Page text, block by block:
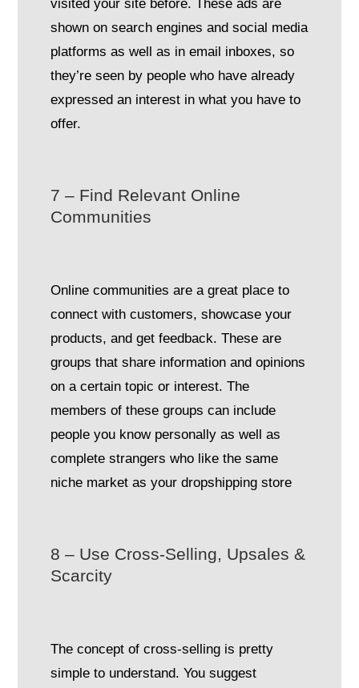
visited your site before. These ads are
shown on search engines and social media
platforms as well as in email inboxes, so
they’re seen by people who have already
expressed an interest in what you have to
offer.
7 – Find Relevant Online
Communities
Online communities are a great place to
connect with customers, showcase your
products, and get feedback. These are
groups that share information and opinions
on a certain topic or interest. The
members of these groups can include
people you know personally as well as
complete strangers who like the same
niche market as your dropshipping store
8 – Use Cross-Selling, Upsales &
Scarcity
The concept of cross-selling is pretty
simple to understand. You suggest